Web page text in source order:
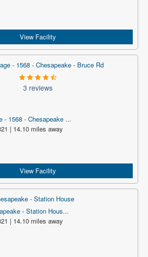
View Facility
3 reviews
- 1568 - Chesapeake ...
| 14.10 miles away
View Facility
- Station Hous...
| 14.10 miles away